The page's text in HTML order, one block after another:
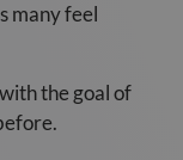
many feel
the goal of